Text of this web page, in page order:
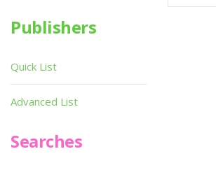
Publishers
Quick List
Advanced List
Searches